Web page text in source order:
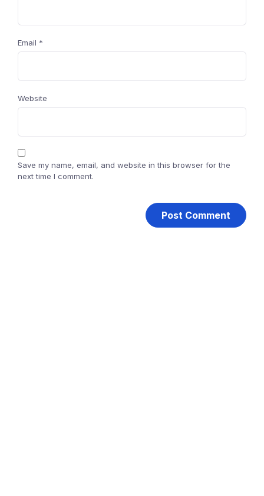
Email *
Website
Save my name, email, and website in this browser for the
next time I comment.